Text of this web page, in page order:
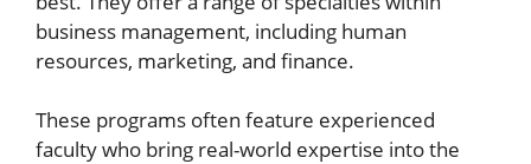
business management, including human
resources, marketing, and finance.
These programs often feature experienced
faculty who bring real-world expertise into the